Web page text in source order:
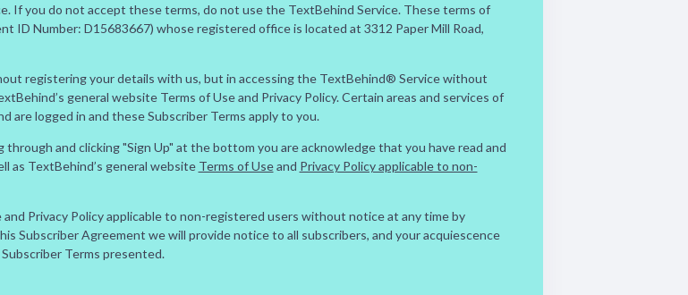
If you do not accept these terms, do not use the TextBehind Service. These terms of
ID Number: D15683667) whose registered office is located at 3312 Paper Mill Road,
registering your details with us, but in accessing the TextBehind® Service without
general website Terms of Use and Privacy Policy. Certain areas and services of
are logged in and these Subscriber Terms apply to you.
and clicking "Sign Up" at the bottom you are acknowledge that you have read and
as TextBehind’s general website Terms of Useand Privacy Policy applicable to non-
Privacy Policy applicable to non-registered users without notice at any time by
Subscriber Agreement we will provide notice to all subscribers, and your acquiescence
Terms presented.